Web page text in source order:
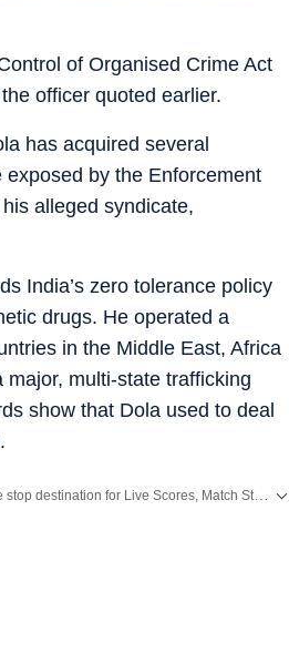
of Organised Crime Act
officer quoted earlier.
has acquired several
by the Enforcement
alleged syndicate,
India’s zero tolerance policy
drugs. He operated a
in the Middle East, Africa
multi-state trafficking
show that Dola used to deal